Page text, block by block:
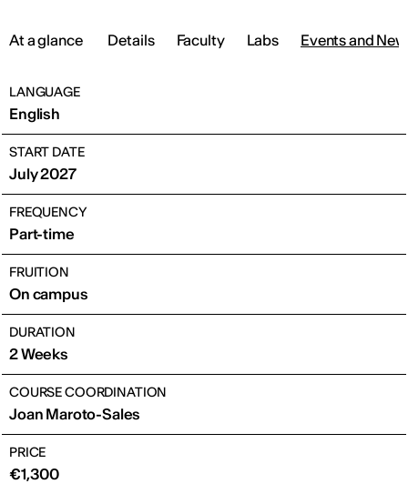
At a glance Details Faculty Labs Events and
LANGUAGE
English
START DATE
July 2027
FREQUENCY
Part-time
FRUITION
On campus
DURATION
2 Weeks
COURSE COORDINATION
Joan Maroto-Sales
PRICE
€1,300